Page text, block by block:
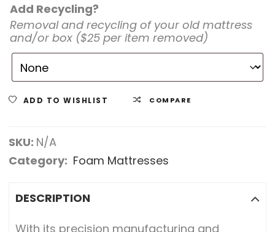
Add Recycling?
Removal and recycling of your old mattress
and/or box ($25 per item removed)
ADD TO WISHLIST COMPARE
SKU: N/A
Category: Foam Mattresses
DESCRIPTION
With its precision manufacturing and